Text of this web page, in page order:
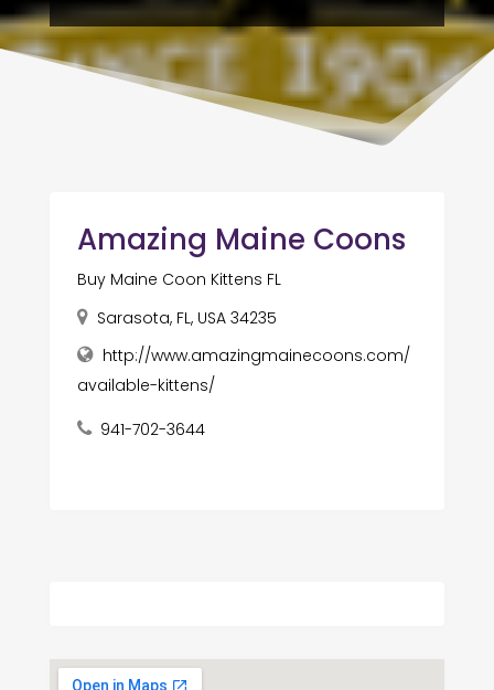
Amazing Maine Coons
Buy Maine Coon Kittens FL
Sarasota, FL, USA 34235
http://www.amazingmainecoons.com/
available-kittens/
941-702-3644